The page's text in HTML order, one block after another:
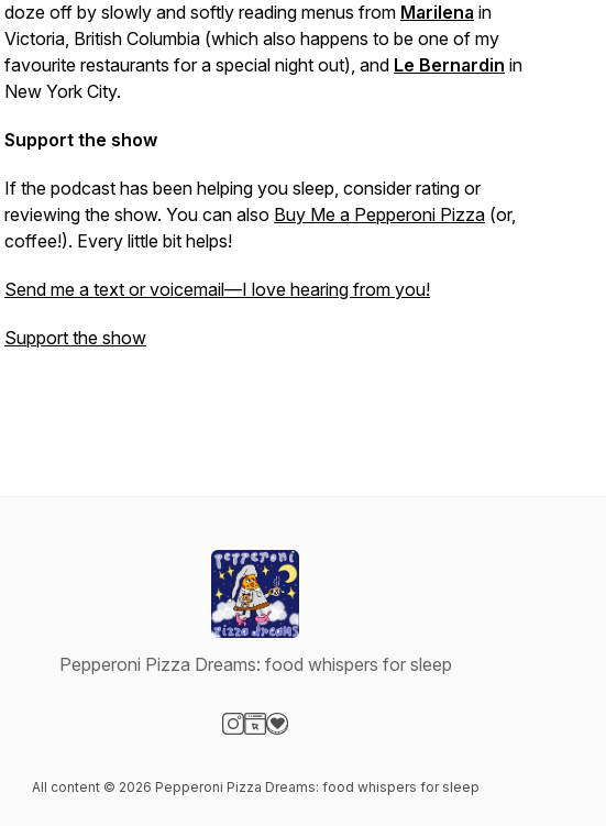
doze off by slowly and softly reading menus from Marilena in
Victoria, British Columbia (which also happens to be one of my
favourite restaurants for a special night out), and Le Bernardin in
New York City.
Support the show
If the podcast has been helping you sleep, consider rating or
reviewing the show. You can also Buy Me a Pepperoni Pizza (or,
coffee!). Every little bit helps!
Send me a text or voicemail—I love hearing from you!
Support the show
Pepperoni Pizza Dreams: food whispers for sleep
All content © 2026 Pepperoni Pizza Dreams: food whispers for sleep